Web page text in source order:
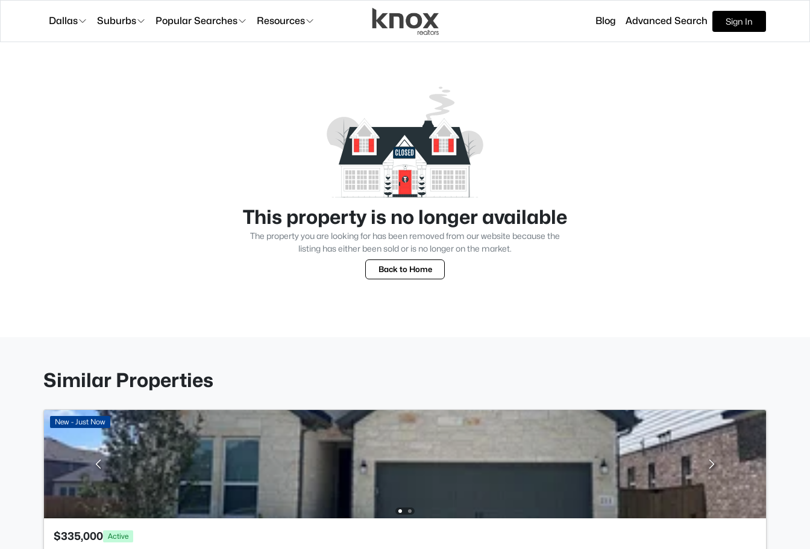
Dallas Suburbs Popular Searches Resources Blog Advanced Search Sign In
This property is no longer available
The property you are looking for has been removed from our website because the
listing has either been sold or is no longer on the market.
Back to Home
Similar Properties
New - Just Now
$335,000 Active